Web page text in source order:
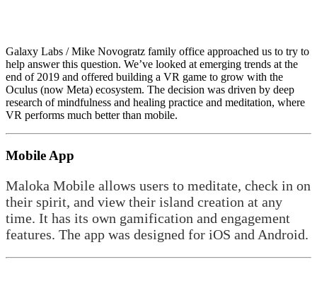
Galaxy Labs / Mike Novogratz family office approached us to try to
help answer this question. We’ve looked at emerging trends at the
end of 2019 and offered building a VR game to grow with the
Oculus (now Meta) ecosystem. The decision was driven by deep
research of mindfulness and healing practice and meditation, where
VR performs much better than mobile.
Mobile App
Maloka Mobile allows users to meditate, check in on
their spirit, and view their island creation at any
time. It has its own gamification and engagement
features. The app was designed for iOS and Android.